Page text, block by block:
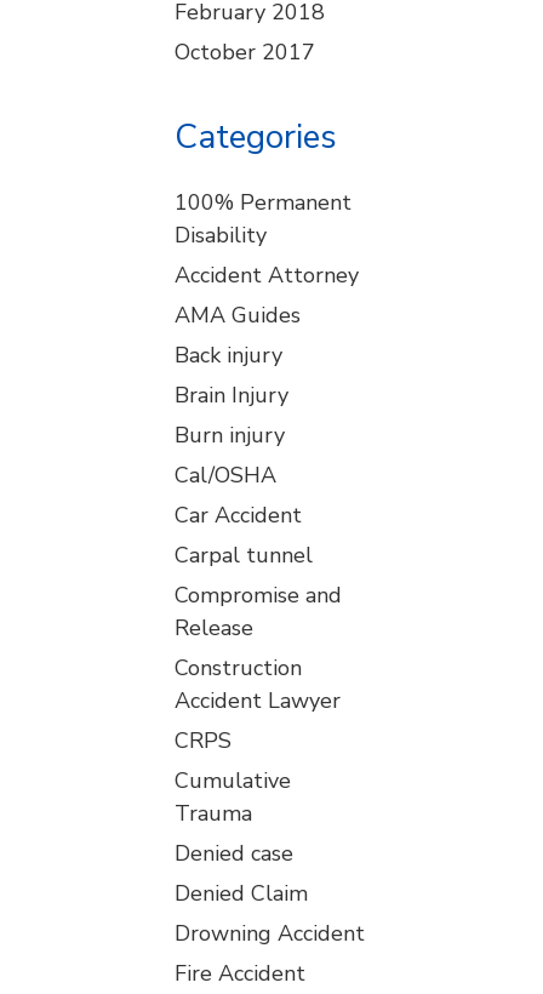
February 2018
October 2017
Categories
100% Permanent
Disability
Accident Attorney
AMA Guides
Back injury
Brain Injury
Burn injury
Cal/OSHA
Car Accident
Carpal tunnel
Compromise and
Release
Construction
Accident Lawyer
CRPS
Cumulative
Trauma
Denied case
Denied Claim
Drowning Accident
Fire Accident